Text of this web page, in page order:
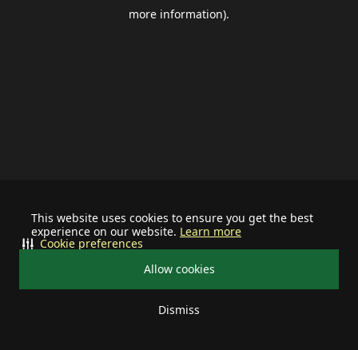
This website uses cookies to ensure you get the best
experience on our website. Learn more
Allow cookies
Dismiss
Cookie preferences
more information).